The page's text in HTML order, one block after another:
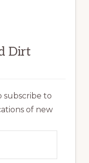
Dirt
subscribe to
of new